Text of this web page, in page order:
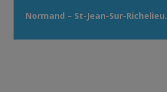
Normand – St-Jean-Sur-Richelieu.